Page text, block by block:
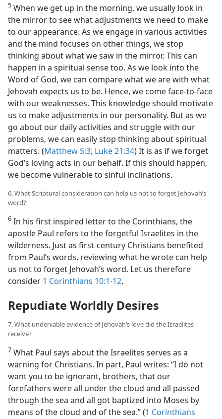
5 When we get up in the morning, we usually look in
the mirror to see what adjustments we need to make
to our appearance. As we engage in various activities
and the mind focuses on other things, we stop
thinking about what we saw in the mirror. This can
happen in a spiritual sense too. As we look into the
Word of God, we can compare what we are with what
Jehovah expects us to be. Hence, we come face-to-face
with our weaknesses. This knowledge should motivate
us to make adjustments in our personality. But as we
go about our daily activities and struggle with our
problems, we can easily stop thinking about spiritual
matters. (Matthew 5:3; Luke 21:34) It is as if we forget
God’s loving acts in our behalf. If this should happen,
we become vulnerable to sinful inclinations.
6. What Scriptural consideration can help us not to forget Jehovah’s
word?
6 In his first inspired letter to the Corinthians, the
apostle Paul refers to the forgetful Israelites in the
wilderness. Just as first-century Christians benefited
from Paul’s words, reviewing what he wrote can help
us not to forget Jehovah’s word. Let us therefore
consider 1 Corinthians 10:1-12.
Repudiate Worldly Desires
7. What undeniable evidence of Jehovah’s love did the Israelites
receive?
7 What Paul says about the Israelites serves as a
warning for Christians. In part, Paul writes: “I do not
want you to be ignorant, brothers, that our
forefathers were all under the cloud and all passed
through the sea and all got baptized into Moses by
means of the cloud and of the sea.” (1 Corinthians